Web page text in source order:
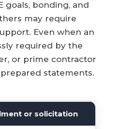
goals, bonding, and
may require
Even when an
required by the
or prime contractor
statements.
or solicitation